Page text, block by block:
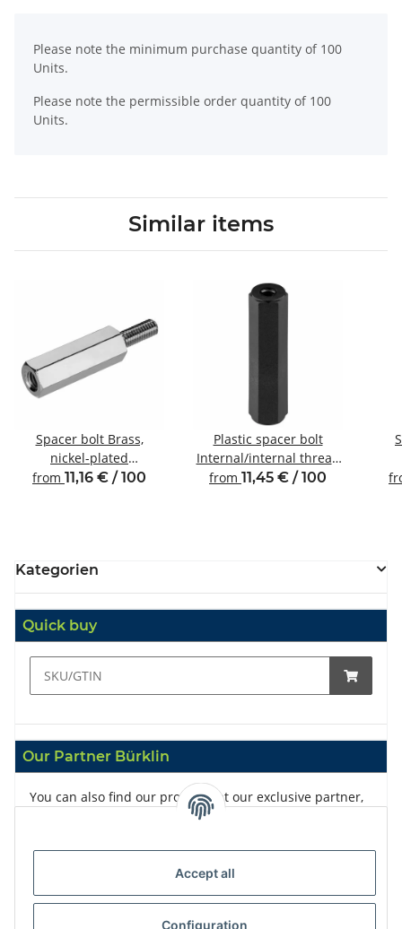
Please note the minimum purchase quantity of 100
Units.
Please note the permissible order quantity of 100
Units.
Similar items
Spacer bolt Brass,
nickel-plated
Internal/external thread
from 11,16 € / 100
Plastic spacer bolt
Internal/internal thread
M3 SW6
from 11,45 € / 100
Kategorien
Quick buy
Our Partner Bürklin
You can also find our products at our exclusive partner,
Accept all
Configuration